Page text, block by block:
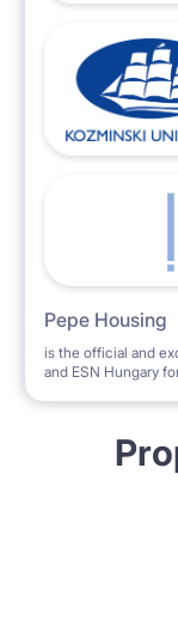
Pepe Housing
is the official and
and ESN Hungary